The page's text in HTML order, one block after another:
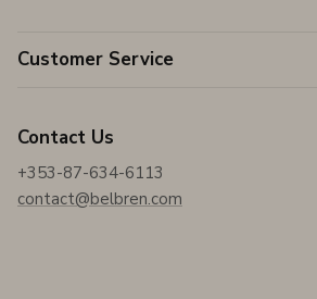
Customer Service
Contact Us
+353-87-634-6113
contact@belbren.com